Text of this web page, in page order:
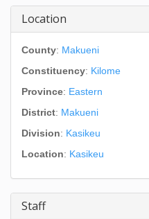
Location
County: Makueni
Constituency: Kilome
Province: Eastern
District: Makueni
Division: Kasikeu
Location: Kasikeu
Staff